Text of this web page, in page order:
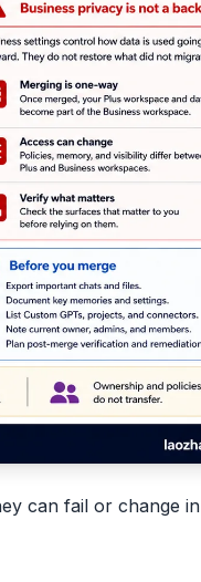
can fail or change in